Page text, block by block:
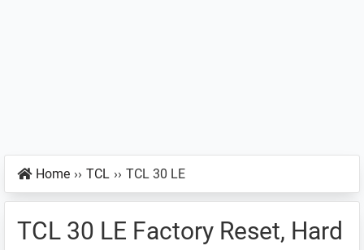
Home ›› TCL ›› TCL 30 LE
TCL 30 LE Factory Reset, Hard